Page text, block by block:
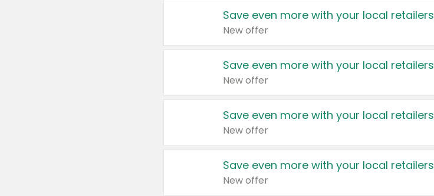
Save even more with your local retailers
New offer
Save even more with your local retailers
New offer
Save even more with your local retailers
New offer
Save even more with your local retailers
New offer